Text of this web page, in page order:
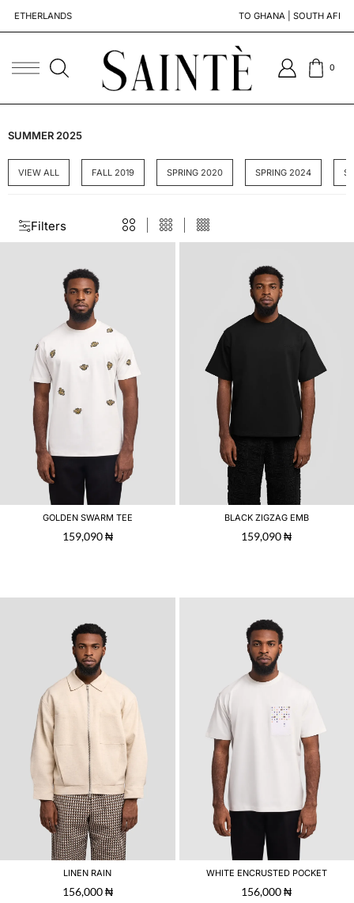
TO GHANA | SOUTH AFRICA | SENEGAL
0
SUMMER 2025
VIEW ALL FALL 2019 SPRING 2020 SPRING 2024
Filters
GOLDEN SWARM TEE
159,090₦
BLACK ZIGZAG EMB
159,090₦
LINEN RAIN
156,000₦
WHITE ENCRUSTED POCKET
156,000₦